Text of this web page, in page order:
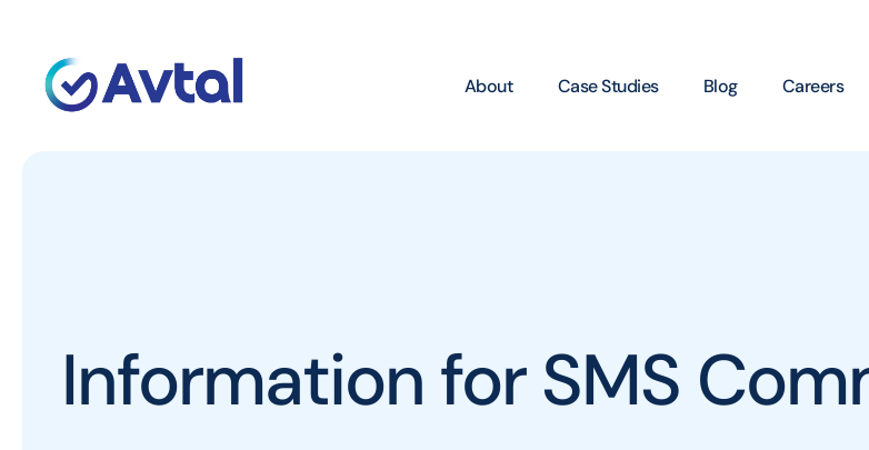
About Case Studies Blog Careers
Information for SMS